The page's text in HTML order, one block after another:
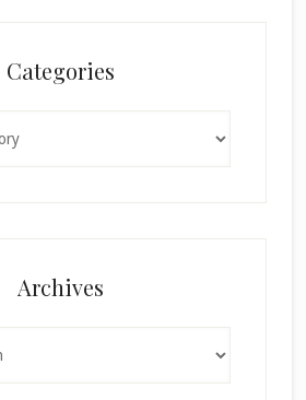
Categories
Archives